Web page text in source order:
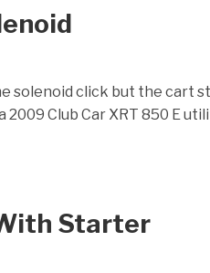
solenoid click but the cart
Club Car XRT 850 E
Starter